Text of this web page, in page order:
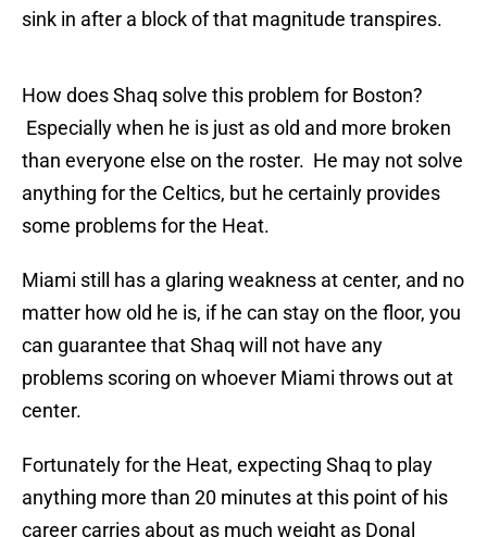
sink in after a block of that magnitude transpires.
How does Shaq solve this problem for Boston?
Especially when he is just as old and more broken
than everyone else on the roster. He may not solve
anything for the Celtics, but he certainly provides
some problems for the Heat.
Miami still has a glaring weakness at center, and no
matter how old he is, if he can stay on the floor, you
can guarantee that Shaq will not have any
problems scoring on whoever Miami throws out at
center.
Fortunately for the Heat, expecting Shaq to play
anything more than 20 minutes at this point of his
career carries about as much weight as Donal